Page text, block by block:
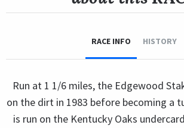
RACE INFO HISTORY
Run at 1 1/6 miles, the Edgewood
on the dirt in 1983 before becoming a
is run on the Kentucky Oaks